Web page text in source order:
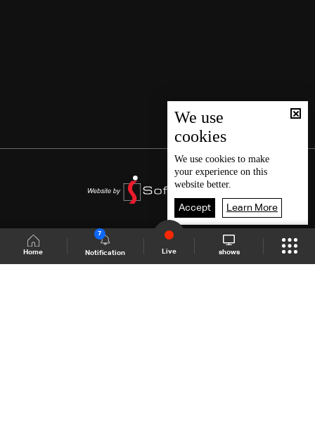
Home Notification
7
Live shows
We use
cookies
We use cookies to make
your experience on this
website better.
Accept Learn More
Shows Site Schedule Live